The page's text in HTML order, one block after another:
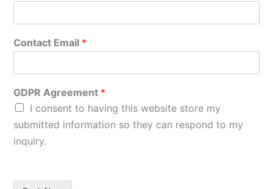
Contact Email *
GDPR Agreement *
I consent to having this website store my
submitted information so they can respond to my
inquiry.